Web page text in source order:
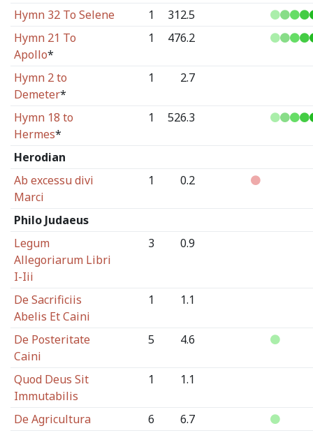
Hymn 32 To Selene
1
312.5
Hymn 21 To
Apollo*
1 476.2
Hymn 2 to
Demeter*
1 2.7
Hymn 18 to
Hermes*
1 526.3
Herodian
Ab excessu divi
Marci
1 0.2
Philo Judaeus
Legum
Allegoriarum Libri
I-Iii
3 0.9
De Sacrificiis
Abelis Et Caini
1 1.1
De Posteritate
Caini
5 4.6
Quod Deus Sit
Immutabilis
1 1.1
De Agricultura 6
6.7